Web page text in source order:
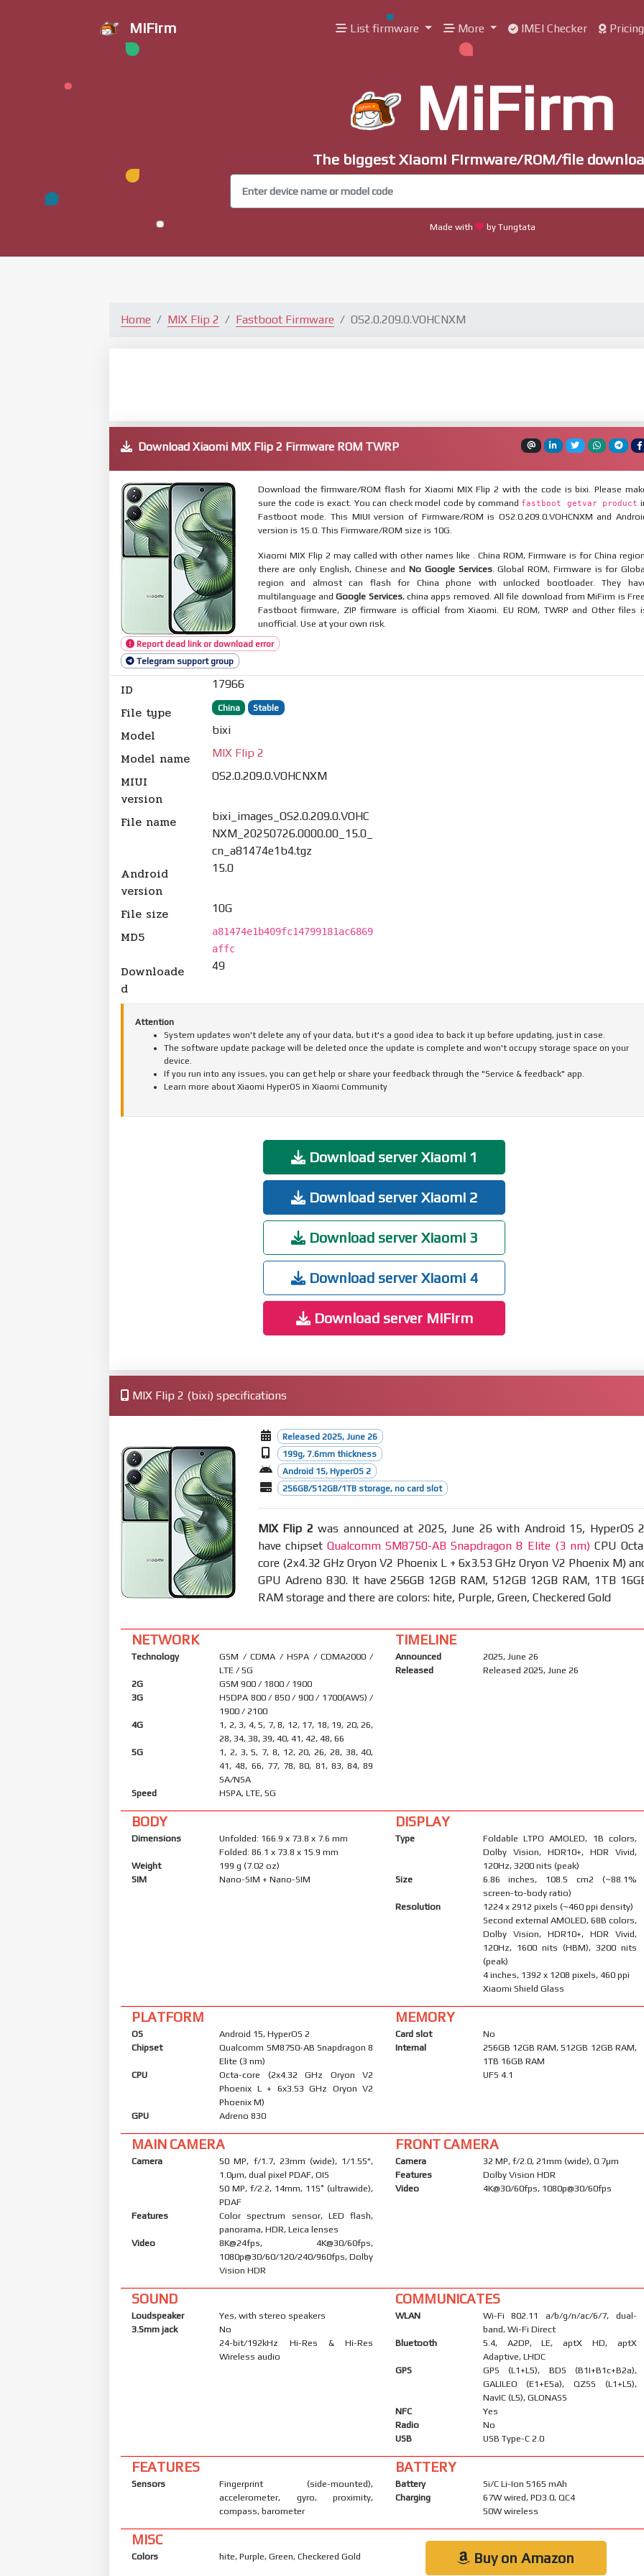
MiFirm List firmware More IMEI Checker Pricing
MiFirm
The biggest Xiaomi Firmware/ROM/file
Made with by Tungtata
Home MIX Flip 2 Fastboot Firmware OS2.0.209.0.VOHCNXM
Download Xiaomi MIX Flip 2 Firmware ROM TWRP
Report dead link or download error
Telegram support group
Download the firmware/ROM flash for Xiaomi MIX Flip 2 with the code is bixi. Please
sure the code is exact. You can check model code by command fastboot getvar product
Fastboot mode. This MIUI version of Firmware/ROM is OS2.0.209.0.VOHCNXM and
version is 15.0. This Firmware/ROM size is 10G.
Xiaomi MIX Flip 2 may called with other names like . China ROM, Firmware is for China
there are only English, Chinese andNo Google Services. Global ROM, Firmware is for
region and almost can flash for China phone with unlocked bootloader. They
multilanguage andGoogle Services, china apps removed. All file download from MiFirm is Free.
Fastboot firmware, ZIP firmware is official from Xiaomi. EU ROM, TWRP and Other files
unofficial. Use at your own risk.
ID 17966
File type China Stable
Model bixi
Model name MIX Flip 2
MIUI
version
OS2.0.209.0.VOHCNXM
File name
bixi_images_OS2.0.209.0.VOHC
NXM_20250726.0000.00_15.0_
cn_a81474e1b4.tgz
Android
version
15.0
File size 10G
MD5
a81474e1b409fc14799181ac6869
affc
Downloade
d
49
Attention
System updates won't delete any of your data, but it's a good idea to back it up before updating, just in case.
The software update package will be deleted once the update is complete and won't occupy storage space on your
device.
If you run into any issues, you can get help or share your feedback through the "Service & feedback" app.
Learn more about Xiaomi HyperOS in Xiaomi Community
Download server Xiaomi 1
Download server Xiaomi 2
Download server Xiaomi 3
Download server Xiaomi 4
Download server MiFirm
MIX Flip 2 (bixi) specifications
Released 2025, June 26
199g, 7.6mm thickness
Android 15, HyperOS 2
256GB/512GB/1TB storage, no card slot
MIX Flip 2 was announced at 2025, June 26 with Android 15, HyperOS
have chipset Qualcomm SM8750-AB Snapdragon 8 Elite (3 nm)CPU
core (2x4.32 GHz Oryon V2 Phoenix L + 6x3.53 GHz Oryon V2 Phoenix M)
GPU Adreno 830. It have 256GB 12GB RAM, 512GB 12GB RAM, 1TB
RAM storage and there are colors: hite, Purple, Green, Checkered Gold
NETWORK
Technology
GSM / CDMA / HSPA / CDMA2000 /
LTE / 5G
2G
GSM 900 / 1800 / 1900
3G
HSDPA 800 / 850 / 900 / 1700(AWS) /
1900 / 2100
4G
1, 2, 3, 4, 5, 7, 8, 12, 17, 18, 19, 20, 26,
28, 34, 38, 39, 40, 41, 42, 48, 66
5G
1, 2, 3, 5, 7, 8, 12, 20, 26, 28, 38, 40,
41, 48, 66, 77, 78, 80, 81, 83, 84, 89
SA/NSA
Speed
HSPA, LTE, 5G
TIMELINE
Announced
2025, June 26
Released
Released 2025, June 26
BODY
Dimensions
Unfolded: 166.9 x 73.8 x 7.6 mm
Folded: 86.1 x 73.8 x 15.9 mm
Weight
199 g (7.02 oz)
SIM
Nano-SIM + Nano-SIM
DISPLAY
Type
Foldable LTPO AMOLED, 1B colors,
Dolby Vision, HDR10+, HDR Vivid,
120Hz, 3200 nits (peak)
Size
6.86 inches, 108.5 cm2 (~88.1%
screen-to-body ratio)
Resolution
1224 x 2912 pixels (~460 ppi density)
Second external AMOLED, 68B colors,
Dolby Vision, HDR10+, HDR Vivid,
120Hz, 1600 nits (HBM), 3200 nits
(peak)
4 inches, 1392 x 1208 pixels, 460 ppi
Xiaomi Shield Glass
PLATFORM
OS
Android 15, HyperOS 2
Chipset
Qualcomm SM8750-AB Snapdragon 8
Elite (3 nm)
CPU
Octa-core (2x4.32 GHz Oryon V2
Phoenix L + 6x3.53 GHz Oryon V2
Phoenix M)
GPU
Adreno 830
MEMORY
Card slot
No
Internal
256GB 12GB RAM, 512GB 12GB RAM,
1TB 16GB RAM
UFS 4.1
MAIN CAMERA
Camera
50 MP, f/1.7, 23mm (wide), 1/1.55",
1.0µm, dual pixel PDAF, OIS
50 MP, f/2.2, 14mm, 115˚ (ultrawide),
PDAF
Features
Color spectrum sensor, LED flash,
panorama, HDR, Leica lenses
Video
8K@24fps, 4K@30/60fps,
1080p@30/60/120/240/960fps, Dolby
Vision HDR
FRONT CAMERA
Camera
32 MP, f/2.0, 21mm (wide), 0.7µm
Features
Dolby Vision HDR
Video
4K@30/60fps, 1080p@30/60fps
SOUND
Loudspeaker
Yes, with stereo speakers
3.5mm jack
No
24-bit/192kHz Hi-Res & Hi-Res
Wireless audio
COMMUNICATES
WLAN
Wi-Fi 802.11 a/b/g/n/ac/6/7, dual-
band, Wi-Fi Direct
Bluetooth
5.4, A2DP, LE, aptX HD, aptX
Adaptive, LHDC
GPS
GPS (L1+L5), BDS (B1I+B1c+B2a),
GALILEO (E1+E5a), QZSS (L1+L5),
NavIC (L5), GLONASS
NFC
Yes
Radio
No
USB
USB Type-C 2.0
FEATURES
Sensors
Fingerprint (side-mounted),
accelerometer, gyro, proximity,
compass, barometer
BATTERY
Battery
Si/C Li-Ion 5165 mAh
Charging
67W wired, PD3.0, QC4
50W wireless
MISC
Colors hite, Purple, Green, Checkered Gold Buy on Amazon